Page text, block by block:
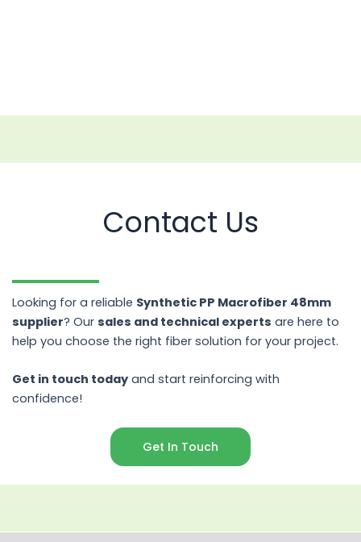
Contact Us
Looking for a reliable Synthetic PP Macrofiber 48mm
supplier? Our sales and technical experts are here to
help you choose the right fiber solution for your project.
Get in touch todayand start reinforcing with
confidence!
Get In Touch